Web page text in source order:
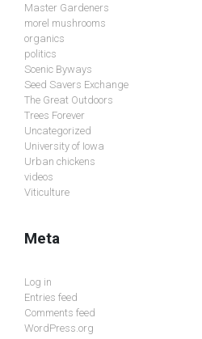
Master Gardeners
morel mushrooms
organics
politics
Scenic Byways
Seed Savers Exchange
The Great Outdoors
Trees Forever
Uncategorized
University of Iowa
Urban chickens
videos
Viticulture
Meta
Log in
Entries feed
Comments feed
WordPress.org